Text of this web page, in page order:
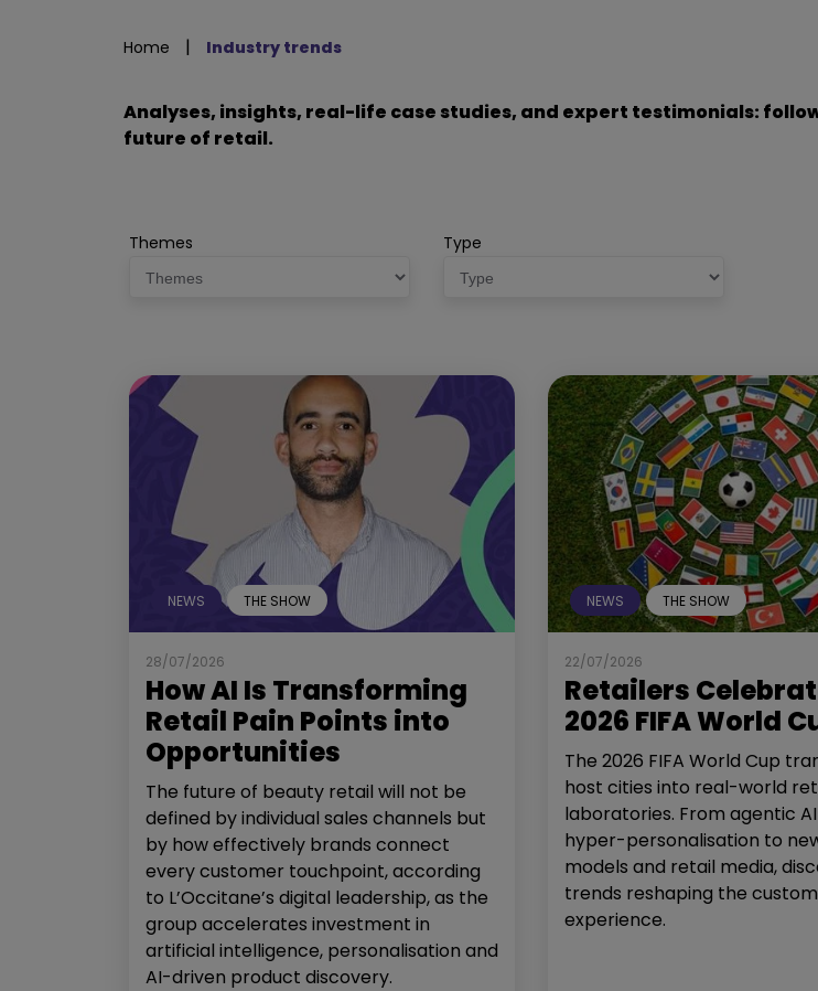
Home | Industry trends
Analyses, insights, real-life case studies, and expert testimonials:
future of retail.
Themes Type
NEWS THE SHOW
28/07/2026
How AI Is Transforming
Retail Pain Points into
Opportunities
The future of beauty retail will not be
defined by individual sales channels but
by how effectively brands connect
every customer touchpoint, according
to L’Occitane’s digital leadership, as the
group accelerates investment in
artificial intelligence, personalisation and
AI-driven product discovery.
NEWS THE SHOW
22/07/2026
Retailers
2026 FIFA World
The 2026 FIFA World Cup
host cities into real-world
laboratories. From agentic
hyper-personalisation to
models and retail media,
trends reshaping the
experience.